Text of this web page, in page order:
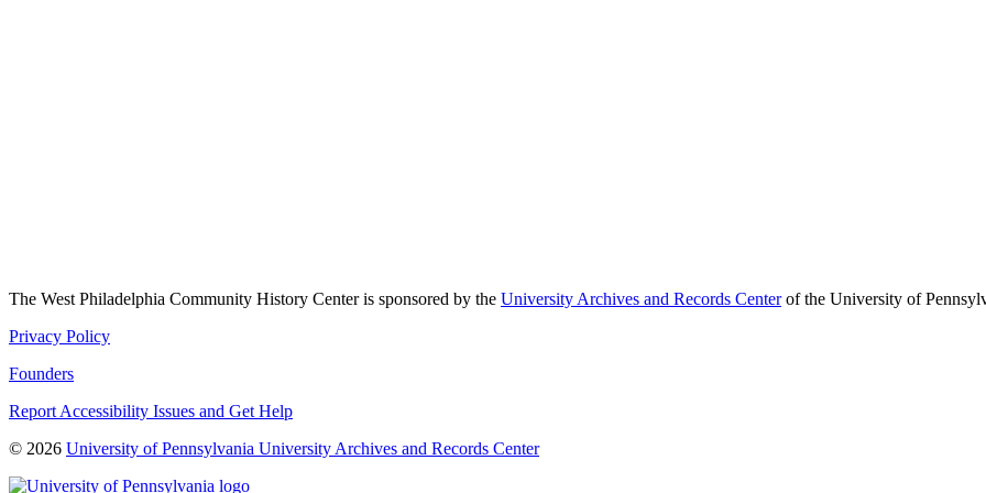
The West Philadelphia Community History Center is sponsored by the University Archives and Records Centerof the University of
Privacy Policy
Founders
Report Accessibility Issues and Get Help
© 2026 University of Pennsylvania University Archives and Records Center